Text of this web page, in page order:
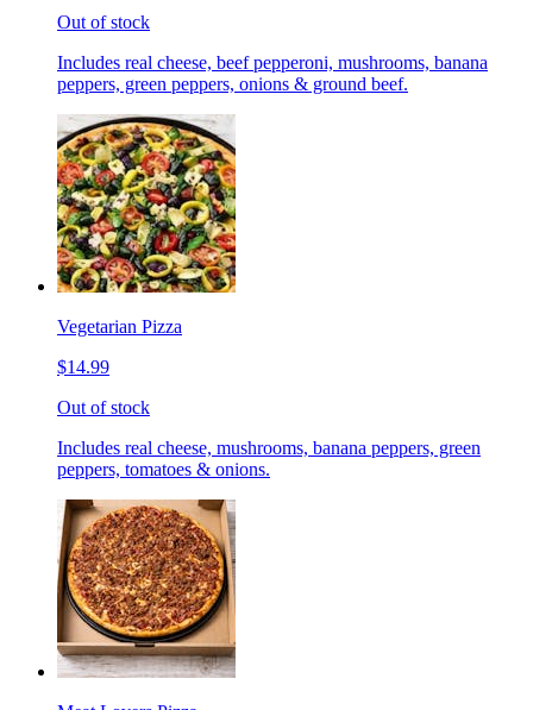
Out of stock
Includes real cheese, beef pepperoni, mushrooms, banana
peppers, green peppers, onions & ground beef.
Vegetarian Pizza
$14.99
Out of stock
Includes real cheese, mushrooms, banana peppers, green
peppers, tomatoes & onions.